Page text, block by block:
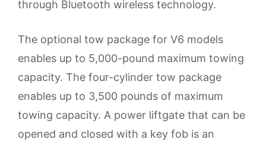
through Bluetooth wireless technology.
The optional tow package for V6 models
enables up to 5,000-pound maximum towing
capacity. The four-cylinder tow package
enables up to 3,500 pounds of maximum
towing capacity. A power liftgate that can be
opened and closed with a key fob is an